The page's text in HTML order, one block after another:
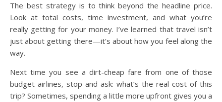
The best strategy is to think beyond the headline price.
Look at total costs, time investment, and what you’re
really getting for your money. I’ve learned that travel isn’t
just about getting there—it’s about how you feel along the
way.
Next time you see a dirt-cheap fare from one of those
budget airlines, stop and ask: what’s the real cost of this
trip? Sometimes, spending a little more upfront gives you a